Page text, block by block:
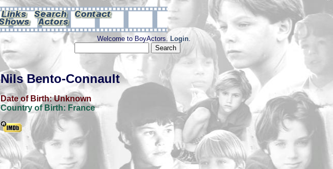
Welcome to BoyActors. Login.
Nils Bento-Connault
Date of Birth:Unknown
Country of Birth: France